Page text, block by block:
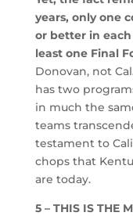
years, only one
or better in
least one Final
Donovan, not
has two
in much the
teams
testament to
chops that
are today.
5 – THIS IS THE